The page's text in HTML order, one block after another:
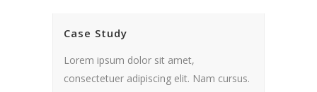
Case Study
Lorem ipsum dolor sit amet,
consectetuer adipiscing elit. Nam cursus.